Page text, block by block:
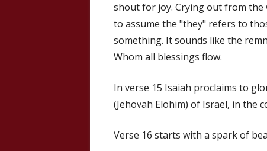
shout for joy. Crying out from the
to assume the "they" refers to
something. It sounds like the
Whom all blessings flow.
In verse 15 Isaiah proclaims to
(Jehovah Elohim) of Israel, in the
Verse 16 starts with a spark of